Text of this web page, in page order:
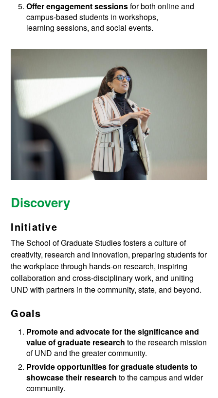
Offer engagement sessionsfor both online and
campus-based students in workshops,
learning sessions, and social events.
Discovery
Initiative
The School of Graduate Studies fosters a culture of
creativity, research and innovation, preparing students for
the workplace through hands-on research, inspiring
collaboration and cross-disciplinary work, and uniting
UND with partners in the community, state, and beyond.
Goals
Promote and advocate for the significance and
value of graduate research to the research mission
of UND and the greater community.
Provide opportunities for graduate students to
showcase their research to the campus and wider
community.